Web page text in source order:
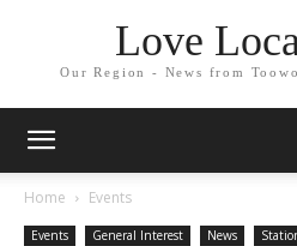
Love
Our Region - News from
Home Events
Events General Interest News